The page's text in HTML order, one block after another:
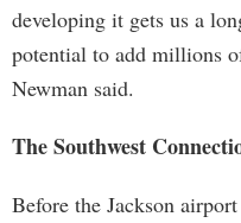
developing it gets us a
potential to add millions
Newman said.
The Southwest
Before the Jackson